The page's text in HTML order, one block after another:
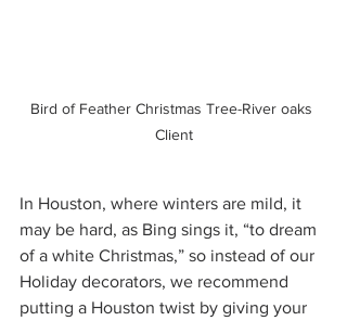
Bird of Feather Christmas Tree-River oaks
Client
In Houston, where winters are mild, it
may be hard, as Bing sings it, “to dream
of a white Christmas,” so instead of our
Holiday decorators, we recommend
putting a Houston twist by giving your